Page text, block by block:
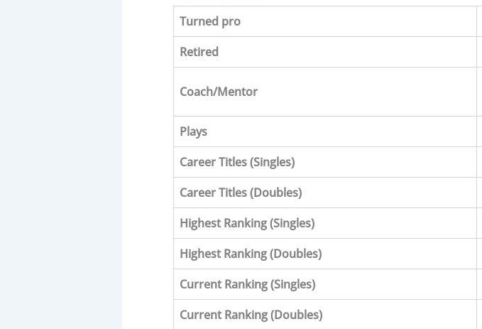
Turned pro
Retired
Coach/Mentor
Plays
Career Titles(Singles)
Career Titles (Doubles)
Highest Ranking (Singles)
Highest Ranking (Doubles)
Current Ranking (Singles)
Current Ranking (Doubles)